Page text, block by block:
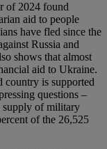
of 2024 found
aid to people
have fled since the
Russia and
shows that almost
aid to Ukraine.
country is supported
questions –
supply of military
of the 26,525